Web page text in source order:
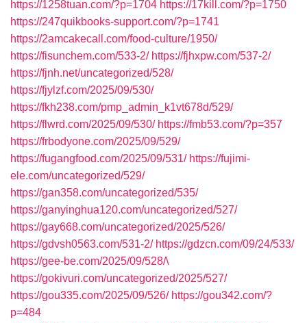
https://1258tuan.com/?p=1704 https://17kill.com/?p=1750
https://247quikbooks-support.com/?p=1741
https://2amcakecall.com/food-culture/1950/
https://fisunchem.com/533-2/ https://fjhxpw.com/537-2/
https://fjnh.net/uncategorized/528/
https://fjylzf.com/2025/09/530/
https://fkh238.com/pmp_admin_k1vt678d/529/
https://flwrd.com/2025/09/530/ https://fmb53.com/?p=357
https://frbodyone.com/2025/09/529/
https://fugangfood.com/2025/09/531/ https://fujimi-
ele.com/uncategorized/529/
https://gan358.com/uncategorized/535/
https://ganyinghua120.com/uncategorized/527/
https://gay668.com/uncategorized/2025/526/
https://gdvsh0563.com/531-2/ https://gdzcn.com/09/24/533/
https://gee-be.com/2025/09/528/\
https://gokivuri.com/uncategorized/2025/527/
https://gou335.com/2025/09/526/ https://gou342.com/?
p=484